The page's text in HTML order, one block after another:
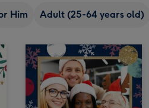
Him Adult (25-64 years old)